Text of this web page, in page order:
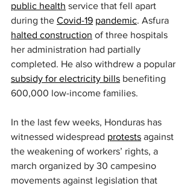
public health service that fell apart
during the Covid-19 pandemic. Asfura
halted construction of three hospitals
her administration had partially
completed. He also withdrew a popular
subsidy for electricity bills benefiting
600,000 low-income families.
In the last few weeks, Honduras has
witnessed widespread protests against
the weakening of workers’ rights, a
march organized by 30 campesino
movements against legislation that